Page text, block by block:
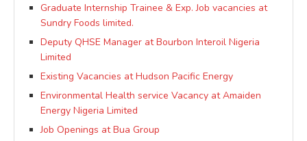
Graduate Internship Trainee & Exp. Job vacancies at
Sundry Foods limited.
Deputy QHSE Manager at Bourbon Interoil Nigeria
Limited
Existing Vacancies at Hudson Pacific Energy
Environmental Health service Vacancy at Amaiden
Energy Nigeria Limited
Job Openings at Bua Group